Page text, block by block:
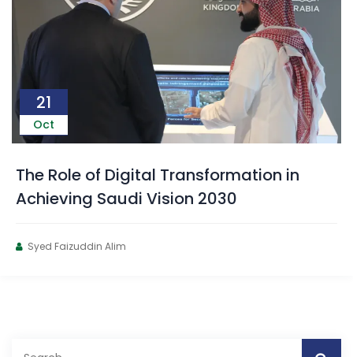
21
Oct
The Role of Digital Transformation in
Achieving Saudi Vision 2030
Syed Faizuddin Alim